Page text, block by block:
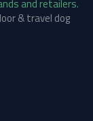
& travel dog